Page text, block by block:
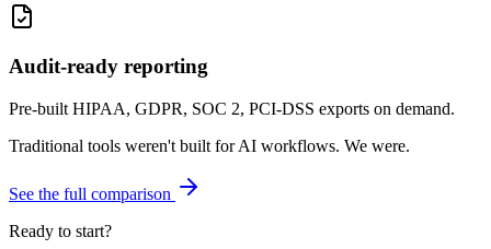
Audit-ready reporting
Pre-built HIPAA, GDPR, SOC 2, PCI-DSS exports on demand.
Traditional tools weren't built for AI workflows. We were.
See the full comparison
Ready to start?